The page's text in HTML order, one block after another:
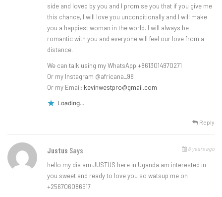
side and loved by you and I promise you that if you give me
this chance, I will love you unconditionally and I will make
you a happiest woman in the world. I will always be
romantic with you and everyone will feel our love from a
distance.
We can talk using my WhatsApp +8613014970271
Or my Instagram @africana_98
Or my Email: kevinwestpro@gmail.com
Loading...
Reply
Justus Says 6 years ago
hello my dia am JUSTUS here in Uganda am interested in
you sweet and ready to love you so watsup me on
+256706086517